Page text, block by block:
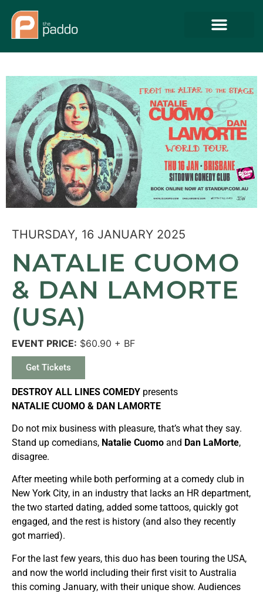
THURSDAY, 16 JANUARY 2025
NATALIE CUOMO
& DAN LAMORTE
(USA)
EVENT PRICE: $60.90 + BF
Get Tickets
DESTROY ALL LINES COMEDY presents
NATALIE CUOMO & DAN LAMORTE
Do not mix business with pleasure, that’s what they say.
Stand up comedians, Natalie Cuomo and Dan LaMorte,
disagree.
After meeting while both performing at a comedy club in
New York City, in an industry that lacks an HR department,
the two started dating, added some tattoos, quickly got
engaged, and the rest is history (and also they recently
got married).
For the last few years, this duo has been touring the USA,
and now the world including their first visit to Australia
this coming January, with their unique show. Audiences